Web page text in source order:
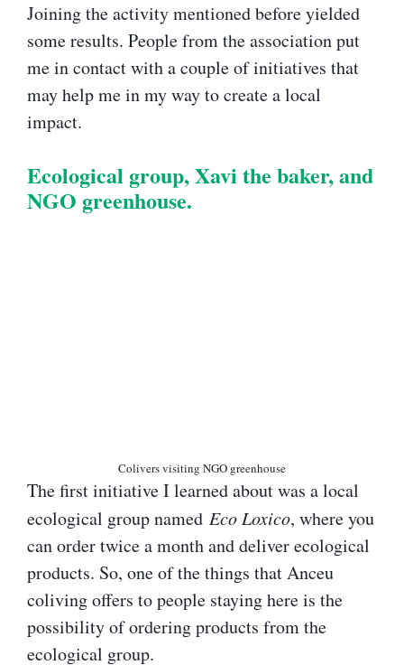
Joining the activity mentioned before yielded
some results. People from the association put
me in contact with a couple of initiatives that
may help me in my way to create a local
impact.
Ecological group, Xavi the baker, and
NGO greenhouse.​
Colivers visiting NGO greenhouse
The first initiative I learned about was a local
ecological group named Eco Loxico, where you
can order twice a month and deliver ecological
products. So, one of the things that Anceu
coliving offers to people staying here is the
possibility of ordering products from the
ecological group.